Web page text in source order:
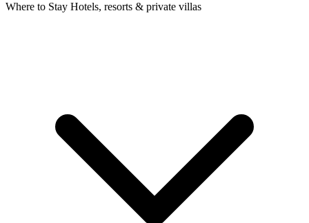
Where to Stay Hotels, resorts & private villas